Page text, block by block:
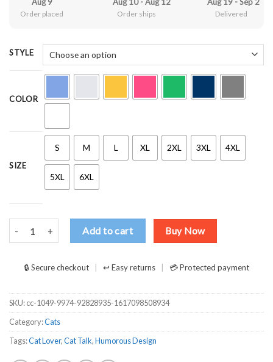
Order placed Order ships Delivered
STYLE
COLOR
SIZE
S M L XL 2XL 3XL 4XL
5XL 6XL
Me And My Cat Talk About You-01 T Shirts, Hoodies, Long Sleeve
Add to cart Buy Now
🔒 Secure checkout ↩ Easy returns 💳 Protected payment
SKU:cc-1049-9974-92828935-1617098508934
Category:Cats
Tags:Cat Lover,Cat Talk,Humorous Design